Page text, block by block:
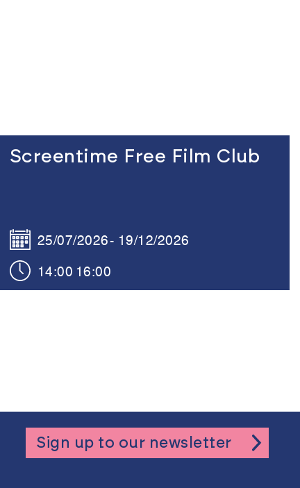
Screentime Free Film Club
25/07/2026
19/12/2026
14:00 16:00
Link to the content
Sign up to our newsletter